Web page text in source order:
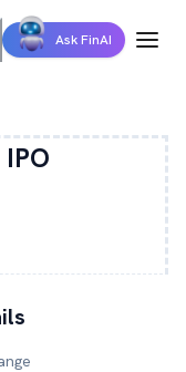
Ask FinAI
IPO